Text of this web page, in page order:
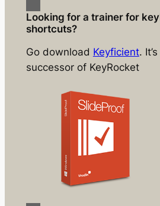
Looking for a trainer for
shortcuts?
Go download Keyficient.
successor of KeyRocket